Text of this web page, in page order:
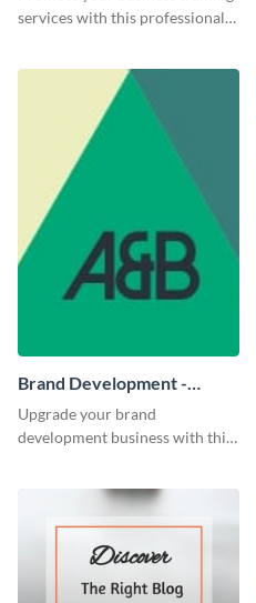
services with this professional
Brand Development -
Business Card
Upgrade your brand
development business with this